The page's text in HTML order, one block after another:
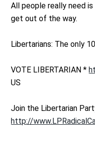
All people really need
get out of the way.
Libertarians: The only
VOTE LIBERTARIAN *
US
Join the Libertarian
http://